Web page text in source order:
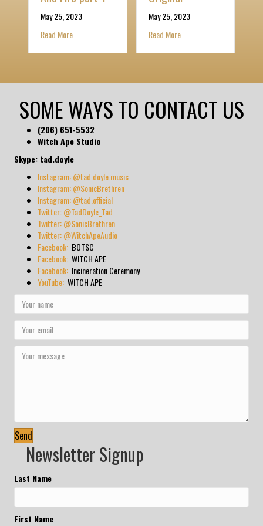
Sciences album
May 25, 2023
Read Moreabout I Am The Raising Power Of The Spirit Of Light And Fire
May 25, 2023
Read Moreabout The Dark Odyssey
SOME WAYS TO CONTACT US
(206) 651-5532
Witch Ape Studio
Skype: tad.doyle
Instagram: @tad.doyle.music
Instagram: @SonicBrethren
Instagram: @tad.official
Twitter: @TadDoyle_Tad
Twitter: @SonicBrethren
Twitter: @WitchApeAudio
Facebook: BOTSC
Facebook: WITCH APE
Facebook: Incineration Ceremony
YouTube: WITCH APE
Send
Newsletter Signup
Last Name
First Name